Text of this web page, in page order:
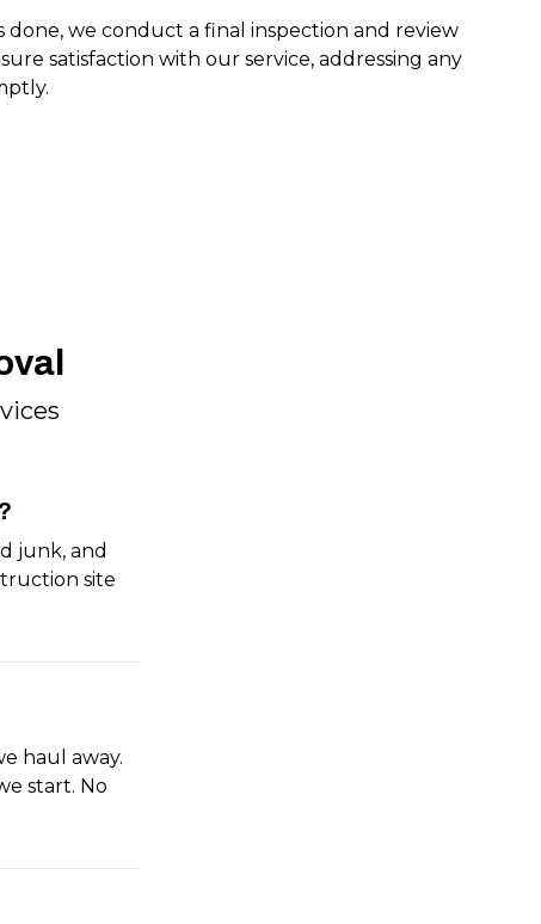
done, we conduct a final inspection and review
satisfaction with our service, addressing any
junk, and
site
haul away.
start. No